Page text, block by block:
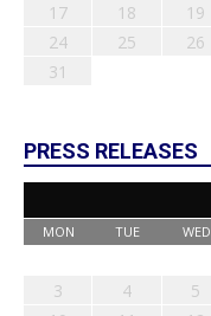
17
18 19
24
25 26
31
PRESS RELEASES
MON TUE WED
3
4 5